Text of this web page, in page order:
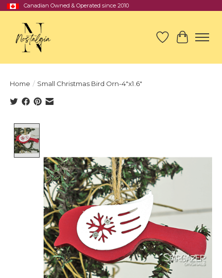
Canadian Owned & Operated since 2010
Wish List
Cart
Home / Small Christmas Bird Orn-4"x1.6"